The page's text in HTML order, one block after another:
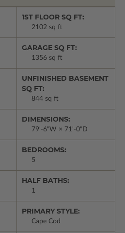
1ST FLOOR SQ FT:
2102 sq ft
GARAGE SQ FT:
1356 sq ft
UNFINISHED BASEMENT
SQ FT:
844 sq ft
DIMENSIONS:
79'-6"W × 71'-0"D
BEDROOMS:
5
HALF BATHS:
1
PRIMARY STYLE:
Cape Cod